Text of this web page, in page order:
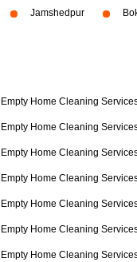
Jamshedpur
Empty Home Cleaning
Empty Home Cleaning
Empty Home Cleaning
Empty Home Cleaning
Empty Home Cleaning
Empty Home Cleaning
Empty Home Cleaning